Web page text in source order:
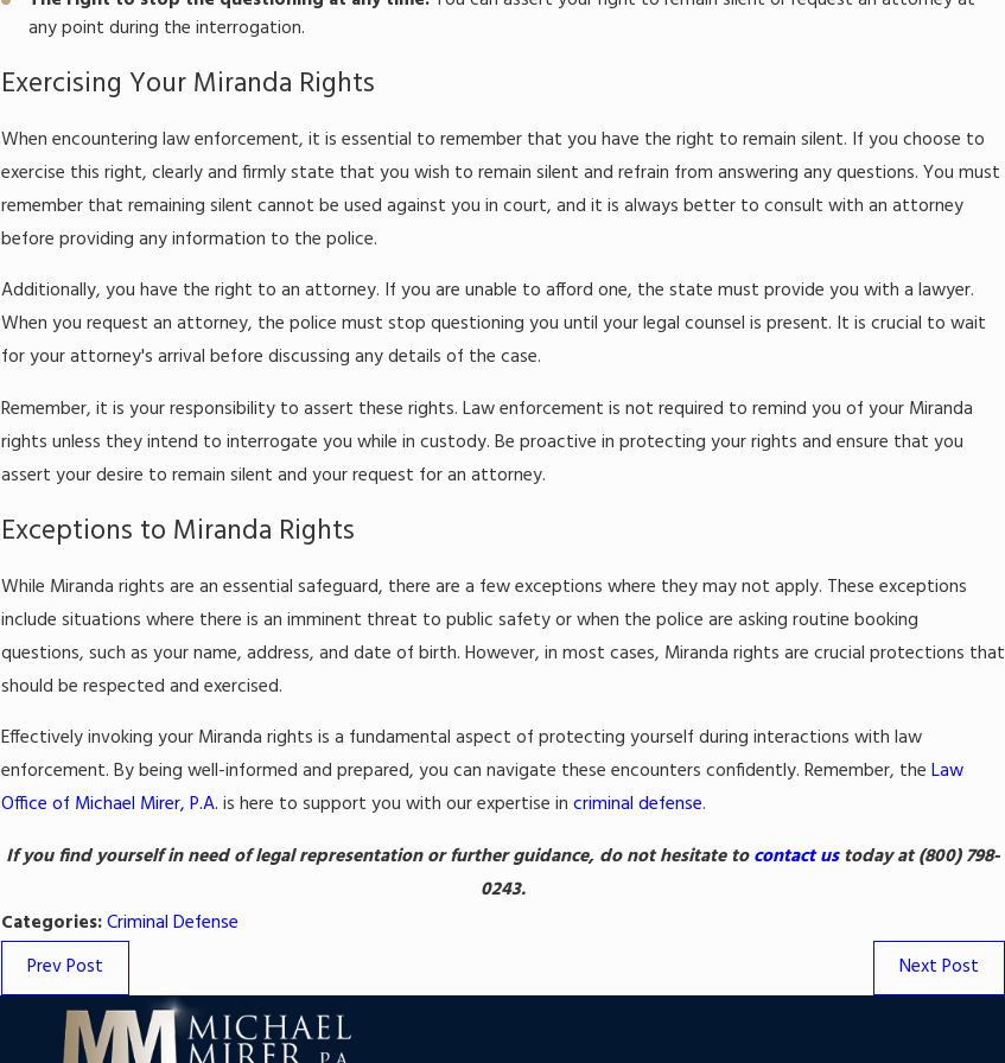
any point during the interrogation.
Exercising Your Miranda Rights
When encountering law enforcement, it is essential to remember that you have the right to remain silent. If you choose to
exercise this right, clearly and firmly state that you wish to remain silent and refrain from answering any questions. You must
remember that remaining silent cannot be used against you in court, and it is always better to consult with an attorney
before providing any information to the police.
Additionally, you have the right to an attorney. If you are unable to afford one, the state must provide you with a lawyer.
When you request an attorney, the police must stop questioning you until your legal counsel is present. It is crucial to wait
for your attorney's arrival before discussing any details of the case.
Remember, it is your responsibility to assert these rights. Law enforcement is not required to remind you of your Miranda
rights unless they intend to interrogate you while in custody. Be proactive in protecting your rights and ensure that you
assert your desire to remain silent and your request for an attorney.
Exceptions to Miranda Rights
While Miranda rights are an essential safeguard, there are a few exceptions where they may not apply. These exceptions
include situations where there is an imminent threat to public safety or when the police are asking routine booking
questions, such as your name, address, and date of birth. However, in most cases, Miranda rights are crucial protections that
should be respected and exercised.
Effectively invoking your Miranda rights is a fundamental aspect of protecting yourself during interactions with law
enforcement. By being well-informed and prepared, you can navigate these encounters confidently. Remember, theLaw
Office of Michael Mirer, P.A. is here to support you with our expertise incriminal defense.
If you find yourself in need of legal representation or further guidance, do not hesitate tocontact ustoday at(800) 798-
0243.
Categories:Criminal Defense
Prev Post
Next Post